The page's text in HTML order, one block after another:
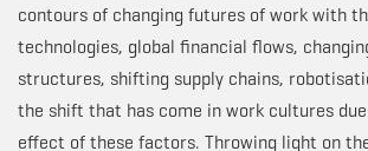
contours of changing futures of work with
technologies, global financial flows,
structures, shifting supply chains,
the shift that has come in work cultures
effect of these factors. Throwing light on